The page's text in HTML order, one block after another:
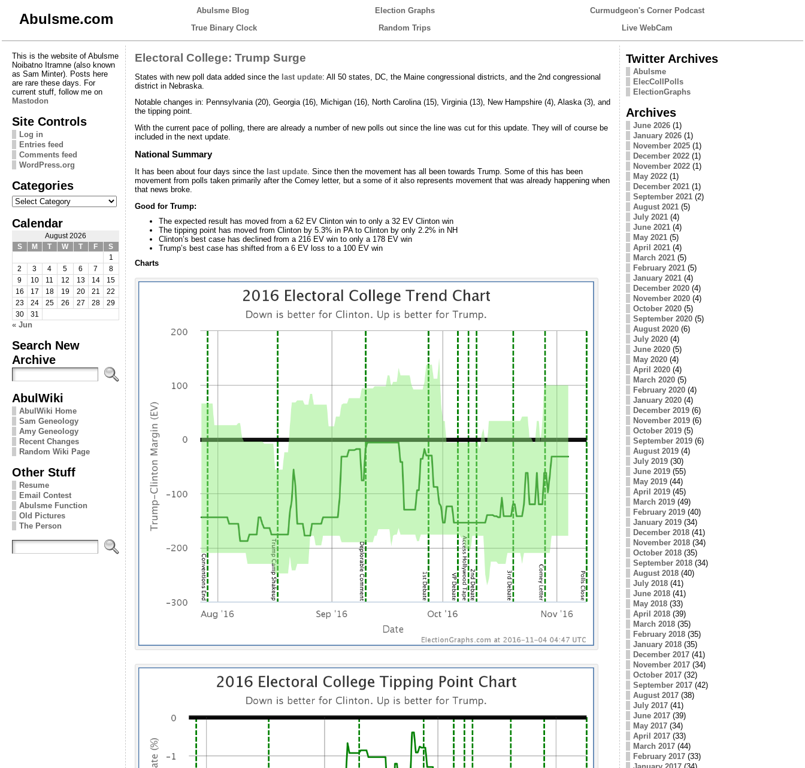
Abulsme.com
Abulsme Blog Election Graphs
Curmudgeon's Corner Podcast
True Binary Clock
Random Trips Live WebCam
This is the website of Abulsme
Noibatno Itramne (also known
as Sam Minter). Posts here
are rare these days. For
current stuff, follow me on
Mastodon
Site Controls
Log in
Entries feed
Comments feed
WordPress.org
Categories
Categories
Calendar
August 2026
S
M T W T F
S
1
2
3 4 5 6 7
8
9
10 11 12 13 14
15
16
17 18 19 20 21
22
23
24 25 26 27 28
29
30
31
« Jun
Search New
Archive
AbulWiki
AbulWiki Home
Sam Geneology
Amy Geneology
Recent Changes
Random Wiki Page
Other Stuff
Resume
Email Contest
Abulsme Function
Old Pictures
The Person
Electoral College: Trump Surge
States with new poll data added since the last update: All 50 states, DC, the Maine congressional districts, and the 2nd congressional
district in Nebraska.
Notable changes in: Pennsylvania (20), Georgia (16), Michigan (16), North Carolina (15), Virginia (13), New Hampshire (4), Alaska (3), and
the tipping point.
With the current pace of polling, there are already a number of new polls out since the line was cut for this update. They will of course be
included in the next update.
National Summary
It has been about four days since the last update. Since then the movement has all been towards Trump. Some of this has been
movement from polls taken primarily after the Comey letter, but a some of it also represents movement that was already happening when
that news broke.
Good for Trump:
The expected result has moved from a 62 EV Clinton win to only a 32 EV Clinton win
The tipping point has moved from Clinton by 5.3% in PA to Clinton by only 2.2% in NH
Clinton’s best case has declined from a 216 EV win to only a 178 EV win
Trump’s best case has shifted from a 6 EV loss to a 100 EV win
Charts
Twitter Archives
Abulsme
ElecCollPolls
ElectionGraphs
Archives
June 2026(1)
January 2026(1)
November 2025(1)
December 2022(1)
November 2022(1)
May 2022(1)
December 2021(1)
September 2021(2)
August 2021(5)
July 2021(4)
June 2021(4)
May 2021(5)
April 2021(4)
March 2021(5)
February 2021(5)
January 2021(4)
December 2020(4)
November 2020(4)
October 2020(5)
September 2020(5)
August 2020(6)
July 2020(4)
June 2020(5)
May 2020(4)
April 2020(4)
March 2020(5)
February 2020(4)
January 2020(4)
December 2019(6)
November 2019(6)
October 2019(5)
September 2019(6)
August 2019(4)
July 2019(30)
June 2019(55)
May 2019(44)
April 2019(45)
March 2019(49)
February 2019(40)
January 2019(34)
December 2018(41)
November 2018(34)
October 2018(35)
September 2018(34)
August 2018(40)
July 2018(41)
June 2018(41)
May 2018(33)
April 2018(39)
March 2018(35)
February 2018(35)
January 2018(35)
December 2017(41)
November 2017(34)
October 2017(32)
September 2017(42)
August 2017(38)
July 2017(41)
June 2017(39)
May 2017(34)
April 2017(33)
March 2017(44)
February 2017(33)